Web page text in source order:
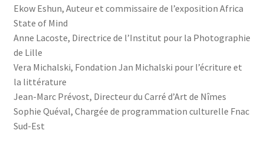
Ekow Eshun, Auteur et commissaire de l’exposition Africa
State of Mind
Anne Lacoste, Directrice de l’Institut pour la Photographie
de Lille
Vera Michalski, Fondation Jan Michalski pour l’écriture et
la littérature
Jean-Marc Prévost, Directeur du Carré d’Art de Nîmes
Sophie Quéval, Chargée de programmation culturelle Fnac
Sud-Est